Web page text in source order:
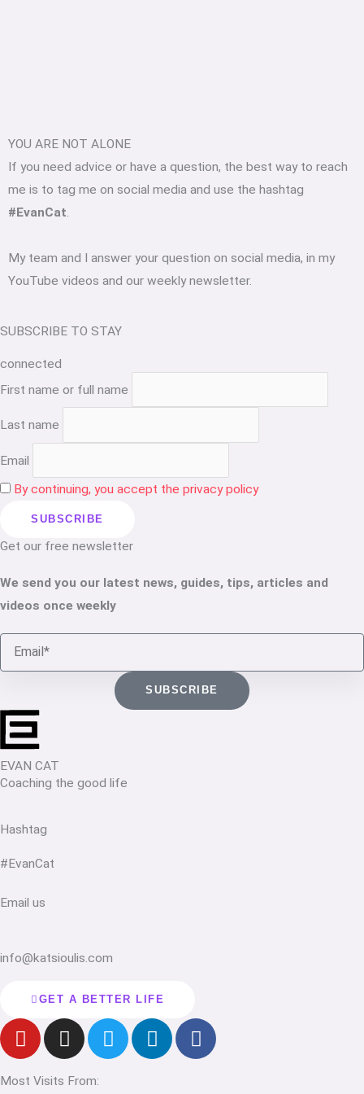
YOU ARE NOT ALONE
If you need advice or have a question, the best way to reach
me is to tag me on social media and use the hashtag
#EvanCat.
My team and I answer your question on social media, in my
YouTube videos and our weekly newsletter.
SUBSCRIBE TO STAY
connected
First name or full name
Last name
Email
By continuing, you accept the privacy policy
EVAN CAT
Coaching the good life
Hashtag
#EvanCat
Email us
info@katsioulis.com
GET A BETTER LIFE
Y
o
t
I
n
t
T
w
L
i
F
a
Most Visits From:
Get our free newsletter
We send you our latest news, guides, tips, articles and
videos once weekly
Email
SUBSCRIBE